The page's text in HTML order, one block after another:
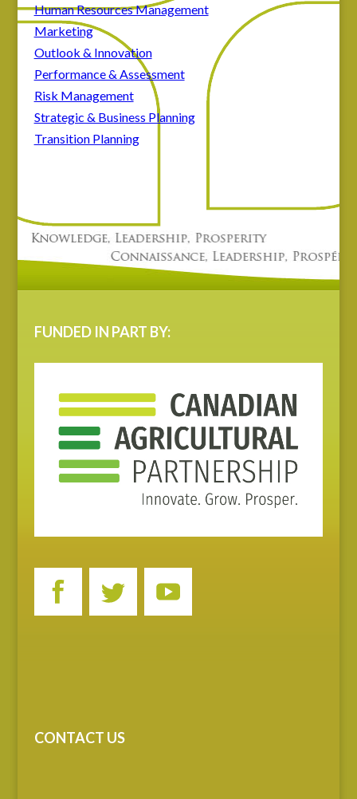
Human Resources Management
Marketing
Outlook & Innovation
Performance & Assessment
Risk Management
Strategic & Business Planning
Transition Planning
FUNDED IN PART BY:
CONTACT US